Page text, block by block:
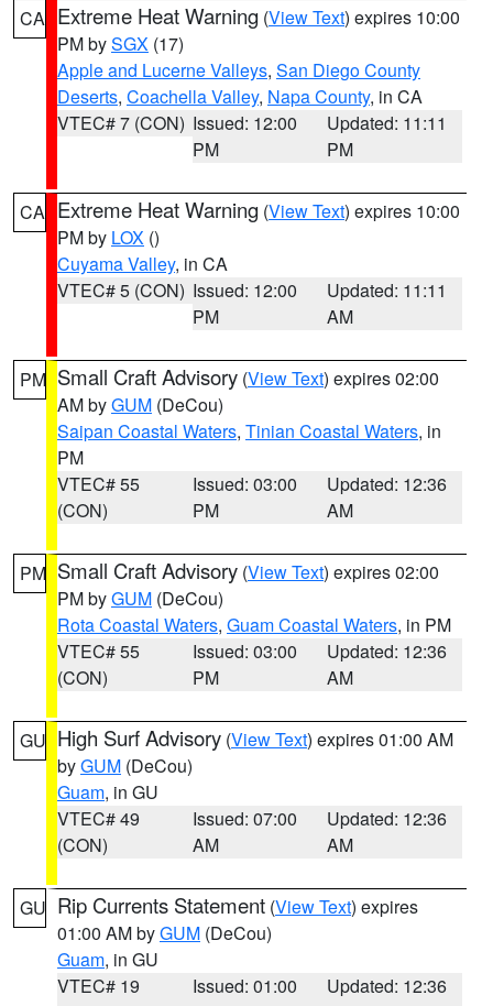
CA Extreme Heat Warning (View Text) expires 10:00
PM bySGX (17)
Apple and Lucerne Valleys, San Diego County
Deserts, Coachella Valley, Napa County, in CA
VTEC# 7 (CON) Issued: 12:00
PM
Updated: 11:11
PM
CA Extreme Heat Warning (View Text) expires 10:00
PM by LOX ()
Cuyama Valley, in CA
VTEC# 5 (CON) Issued: 12:00
PM
Updated: 11:11
AM
PM Small Craft Advisory (View Text) expires 02:00
AM byGUM (DeCou)
Saipan Coastal Waters, Tinian Coastal Waters, in
PM
VTEC# 55
(CON)
Issued: 03:00
PM
Updated: 12:36
AM
PM Small Craft Advisory (View Text) expires 02:00
PM byGUM (DeCou)
Rota Coastal Waters, Guam Coastal Waters, in PM
VTEC# 55
(CON)
Issued: 03:00
PM
Updated: 12:36
AM
GU High Surf Advisory (View Text) expires 01:00 AM
byGUM (DeCou)
Guam, in GU
VTEC# 49
(CON)
Issued: 07:00
AM
Updated: 12:36
AM
GU Rip Currents Statement (View Text) expires
01:00 AM byGUM (DeCou)
Guam, in GU
VTEC# 19
Issued: 01:00
Updated: 12:36